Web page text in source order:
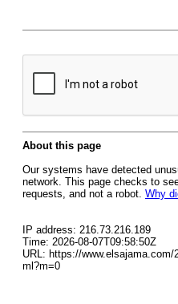
About this page
Our systems have detected
network. This page checks to
requests, and not a robot. Why
IP address: 216.73.216.189
Time: 2026-08-07T09:58:50Z
URL: https://
ml?m=0